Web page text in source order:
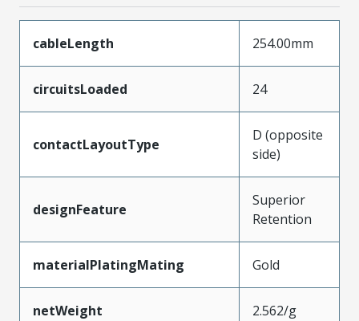
cableLength 254.00mm
circuitsLoaded 24
contactLayoutType
D (opposite
side)
designFeature
Superior
Retention
materialPlatingMating Gold
netWeight 2.562/g